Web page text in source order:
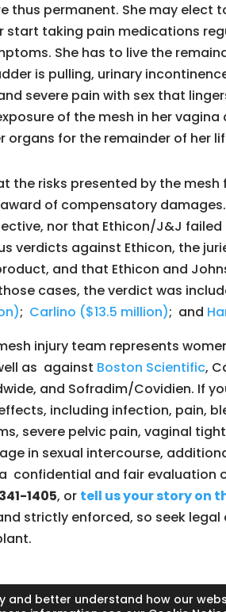
thus permanent. She may
start taking pain medications
She has to live the
is pulling, urinary
severe pain with sex that
of the mesh in her
organs for the remainder of her
the risks presented by the
of compensatory
nor that Ethicon/J&J
verdicts against Ethicon, the
and that Ethicon and
cases, the verdict was
; Carlino ($13.5 million); and
injury team represents
as against Boston Scientific,
and Sofradim/Covidien. If
including infection, pain,
severe pelvic pain, vaginal
in sexual intercourse,
confidential and fair evaluation
1405, or tell us your story on
strictly enforced, so seek
and better understand how our